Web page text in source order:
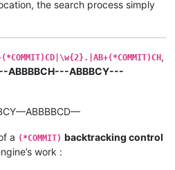
the search process simply
,
ABBBBCH---ABBBCY---
a (*COMMIT) backtracking control
work :